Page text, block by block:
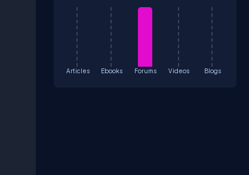
Articles Ebooks Forums Videos Blogs